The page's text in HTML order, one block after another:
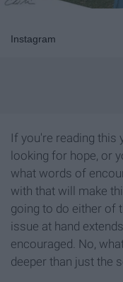
Instagram
If you're reading this
looking for hope, or
what words of
with that will make
going to do either of
issue at hand
encouraged. No,
deeper than just the